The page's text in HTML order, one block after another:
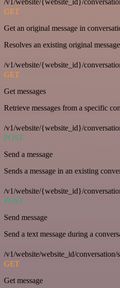
/v1/website/{website_id}/
GET
Get an original message in
Resolves an existing original
/v1/website/{website_id}/
GET
Get messages
Retrieve messages from a specific
/v1/website/{website_id}/
POST
Send a message
Sends a message in an existing
/v1/website/{website_id}/
POST
Send message
Send a text message during a
/v1/website/website_id/conversation/
GET
Get message